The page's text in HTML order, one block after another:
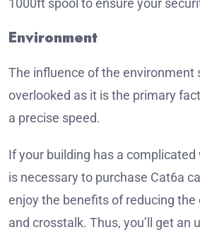
1000ft spool to ensure your
Environment
The influence of the environment
overlooked as it is the primary
a precise speed.
If your building has a
is necessary to purchase Cat6a
enjoy the benefits of reducing the
and crosstalk. Thus, you’ll get an